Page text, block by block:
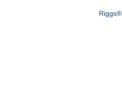
Riggs®